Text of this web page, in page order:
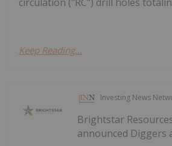
Keep Reading...
Investing News
Brightstar
announced Diggers